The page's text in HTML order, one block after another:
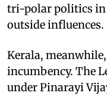
tri-polar politics in
outside influences.
Kerala,
incumbency. The
under Pinarayi